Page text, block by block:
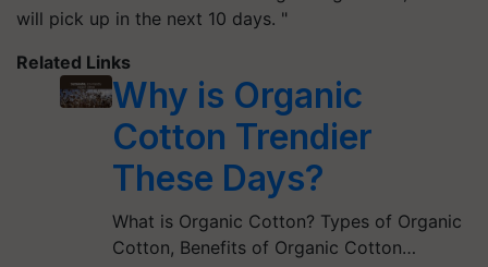
will pick up in the next 10 days. "
Related Links
Why is Organic
Cotton Trendier
These Days?
What is Organic Cotton? Types of Organic
Cotton, Benefits of Organic Cotton…